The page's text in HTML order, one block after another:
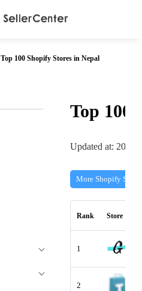
Top 100 Shopify Stores in Nepal
Top 100
Updated at: 2026-
More Shopify Stores
Rank Store
1
2